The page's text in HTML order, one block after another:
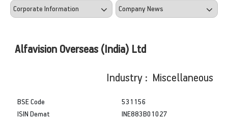
Alfavision Overseas (India) Ltd
Industry : Miscellaneous
BSE Code
ISIN Demat
531156
INE883B01027